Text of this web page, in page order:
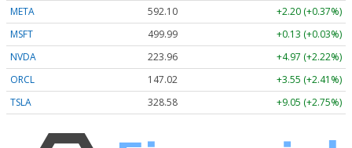
META
592.10
+2.20 (+0.37%)
MSFT
499.99
+0.13 (+0.03%)
NVDA
223.96
+4.97 (+2.22%)
ORCL
147.02
+3.55 (+2.41%)
TSLA
328.58 +9.05 (+2.75%)